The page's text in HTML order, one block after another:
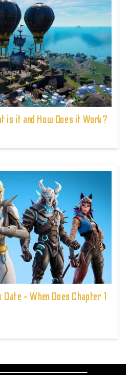
is it and How Does it Work?
Date - When Does Chapter 1